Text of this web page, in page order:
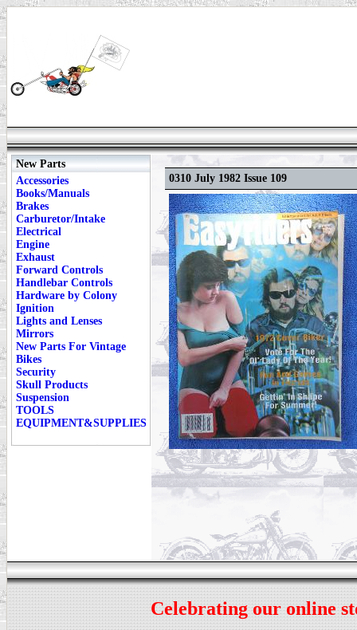
New Parts
Accessories
Books/Manuals
Brakes
Carburetor/Intake
Electrical
Engine
Exhaust
Forward Controls
Handlebar Controls
Hardware by Colony
Ignition
Lights and Lenses
Mirrors
New Parts For Vintage
Bikes
Security
Skull Products
Suspension
TOOLS
EQUIPMENT&SUPPLIES
0310 July 1982 Issue 109
Celebrating our online